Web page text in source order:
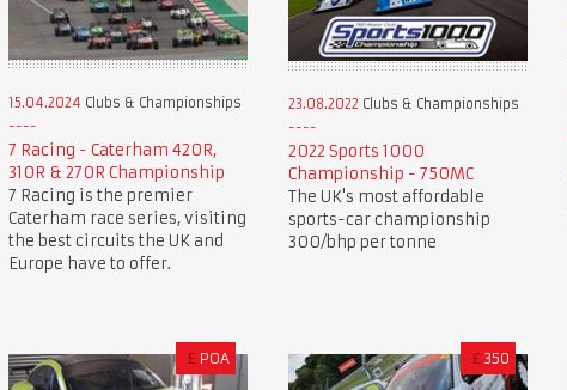
15.04.2024 Clubs & Championships
7 Racing - Caterham 420R,
310R & 270R Championship
7 Racing is the premier
Caterham race series, visiting
the best circuits the UK and
Europe have to offer.
23.08.2022 Clubs & Championships
2022 Sports 1000
Championship - 750MC
The UK's most affordable
sports-car championship
300/bhp per tonne
£ POA £ 350